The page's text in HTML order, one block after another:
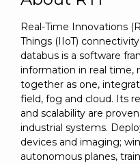
Real-Time Innovations
Things (IIoT)
databus is a software
information in real time,
together as one,
field, fog and cloud. Its
and scalability are
industrial systems.
devices and imaging;
autonomous planes,